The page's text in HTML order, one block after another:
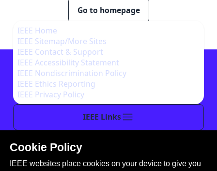
Go to homepage
IEEE Links
IEEE Home
IEEE Sitemap/More Sites
IEEE Contact & Support
IEEE Accessibility Statement
IEEE Nondiscrimination Policy
IEEE Ethics Reporting
IEEE Privacy Policy
This site is created, maintained, and managed by
Cookie Policy
IEEE websites place cookies on your device to give you